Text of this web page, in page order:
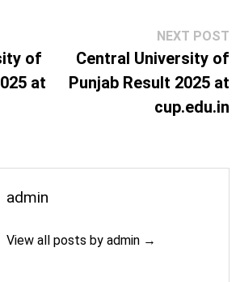
& Journalism) 2 Years
Mass Communication) 2 Years
Mass Communication) 3 Years
of
at
NEXT POST
Central University of
Punjab Result 2025 at
cup.edu.in
admin
View all posts by admin →